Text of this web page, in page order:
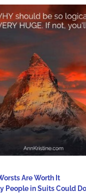
Are Worth It
People in Suits Could